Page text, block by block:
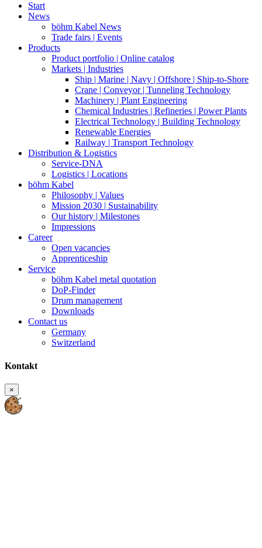
Start
News
böhm Kabel News
Trade fairs | Events
Products
Product portfolio | Online catalog
Markets | Industries
Ship | Marine | Navy | Offshore | Ship-to-Shore
Crane | Conveyor | Tunneling Technology
Machinery | Plant Engineering
Chemical Industries | Refineries | Power Plants
Electrical Technology | Building Technology
Renewable Energies
Railway | Transport Technology
Distribution & Logistics
Service-DNA
Logistics | Locations
böhm Kabel
Philosophy | Values
Mission 2030 | Sustainability
Our history | Milestones
Impressions
Career
Open vacancies
Apprenticeship
Service
böhm Kabel metal quotation
DoP-Finder
Drum management
Downloads
Contact us
Germany
Switzerland
Kontakt
×